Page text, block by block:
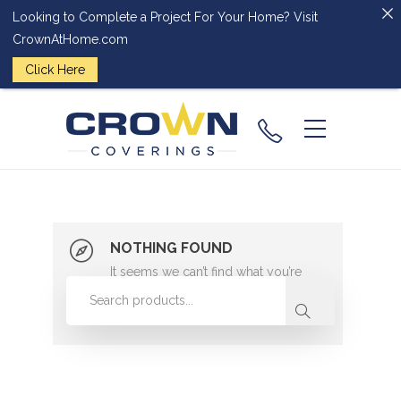
NOTHING FOUND
It seems we can’t find what you’re
looking for. Perhaps searching can
Looking to Complete a Project For Your Home? Visit
CrownAtHome.com
Click Here